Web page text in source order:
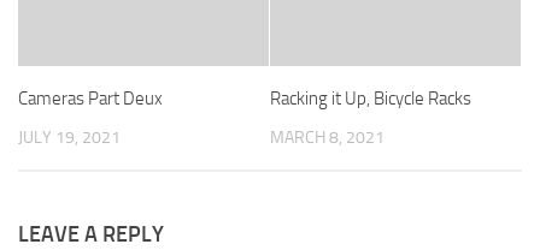
Cameras Part Deux
JULY 19, 2021
Racking it Up, Bicycle Racks
MARCH 8, 2021
LEAVE A REPLY